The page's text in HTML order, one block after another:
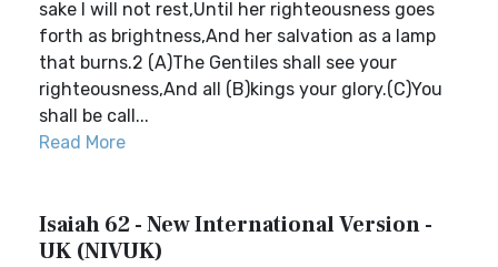
sake I will not rest,Until her righteousness goes
forth as brightness,And her salvation as a lamp
that burns.2 (A)The Gentiles shall see your
righteousness,And all (B)kings your glory.(C)You
shall be call...
Read More
Isaiah 62 - New International Version -
UK (NIVUK)